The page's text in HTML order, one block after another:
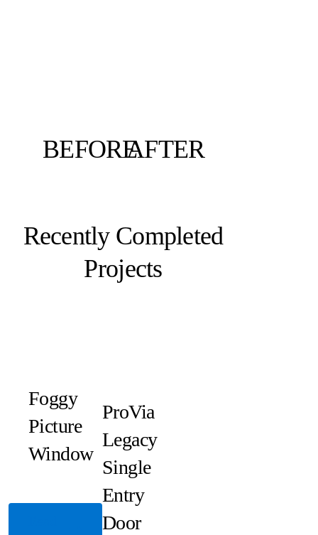
BEFOREAFTER
Recently Completed
Projects
Foggy
Picture
Window
ProVia
Legacy
Single
Entry
Door